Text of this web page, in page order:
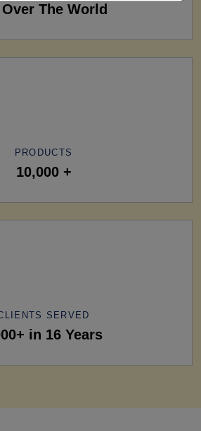
The World
PRODUCTS
10,000 +
SERVED
in 16 Years